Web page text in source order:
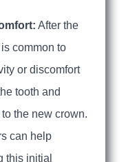
After the
common to
or discomfort
tooth and
the new crown.
can help
this initial